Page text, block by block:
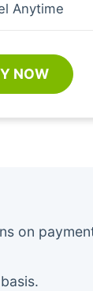
Anytime
NOW
on